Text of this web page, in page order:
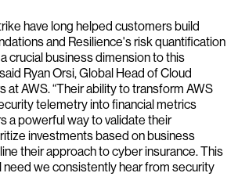
have long helped customers build
and Resilience's risk quantification
crucial business dimension to this
Ryan Orsi, Global Head of Cloud
at AWS. “Their ability to transform AWS
telemetry into financial metrics
a powerful way to validate their
investments based on business
their approach to cyber insurance. This
need we consistently hear from security